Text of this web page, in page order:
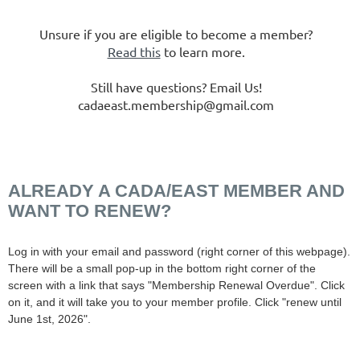
Unsure if you are eligible to become a member?
Read thisto learn more.
Still have questions? Email Us!
cadaeast.membership@gmail.com
ALREADY A CADA/EAST MEMBER AND
WANT TO RENEW?
Log in with your email and password (right corner of this webpage).
There will be a small pop-up in the bottom right corner of the
screen with a link that says "Membership Renewal Overdue". Click
on it, and it will take you to your member profile. Click "renew until
June 1st, 2026".